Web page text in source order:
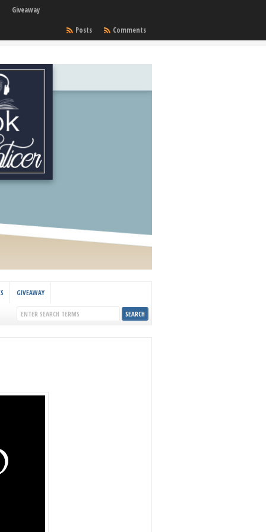
Giveaway
Comments
Posts
GIVEAWAY